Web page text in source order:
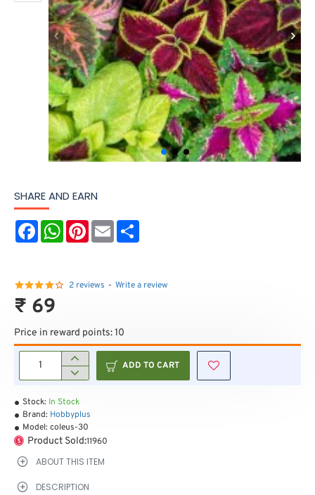
SHARE AND EARN
F
o
o
k
W
A
P
r
E
m
Stock: In Stock
Brand: Hobbyplus
Model: coleus-30
Product Sold:11960
2 reviews - Write a review
₹ 69
Price in reward points: 10
ADD TO CART
ABOUT THIS ITEM
DESCRIPTION